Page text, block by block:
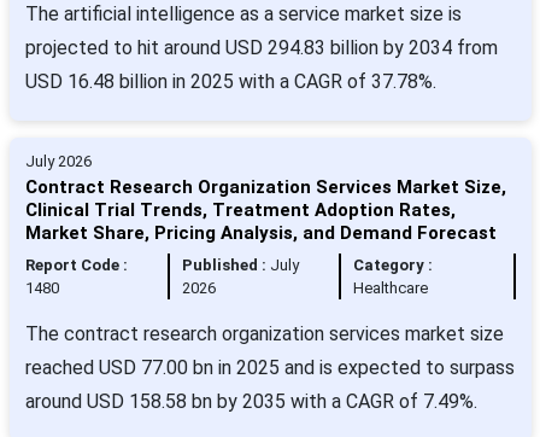
The artificial intelligence as a service market size is
projected to hit around USD 294.83 billion by 2034 from
USD 16.48 billion in 2025 with a CAGR of 37.78%.
July 2026
Contract Research Organization Services Market Size,
Clinical Trial Trends, Treatment Adoption Rates,
Market Share, Pricing Analysis, and Demand Forecast
Report Code :
1480
Published : July
2026
Category :
Healthcare
The contract research organization services market size
reached USD 77.00 bn in 2025 and is expected to surpass
around USD 158.58 bn by 2035 with a CAGR of 7.49%.